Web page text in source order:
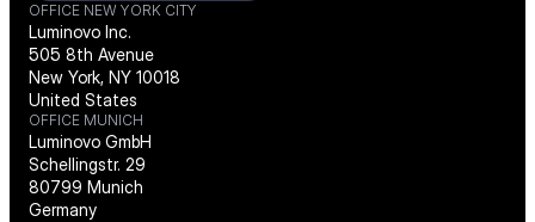
OFFICE NEW YORK CITY
Luminovo Inc.
505 8th Avenue
New York, NY 10018
United States
OFFICE MUNICH
Luminovo GmbH
Schellingstr. 29
80799 Munich
Germany